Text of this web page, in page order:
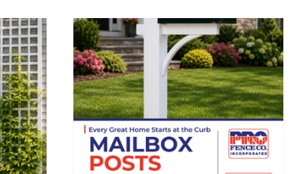
Aluminum Court Enclosures Lantern Posts